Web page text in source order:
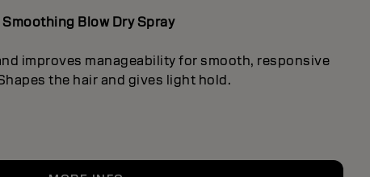
Smoothing Blow Dry Spray
improves manageability for smooth, responsive
the hair and gives light hold.